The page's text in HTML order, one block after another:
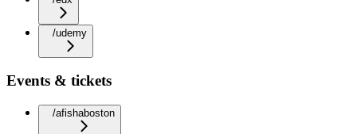
/udemy
Events & tickets
/afishaboston